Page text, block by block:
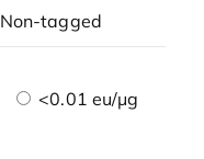
Non-tagged
<0.01 eu/μg